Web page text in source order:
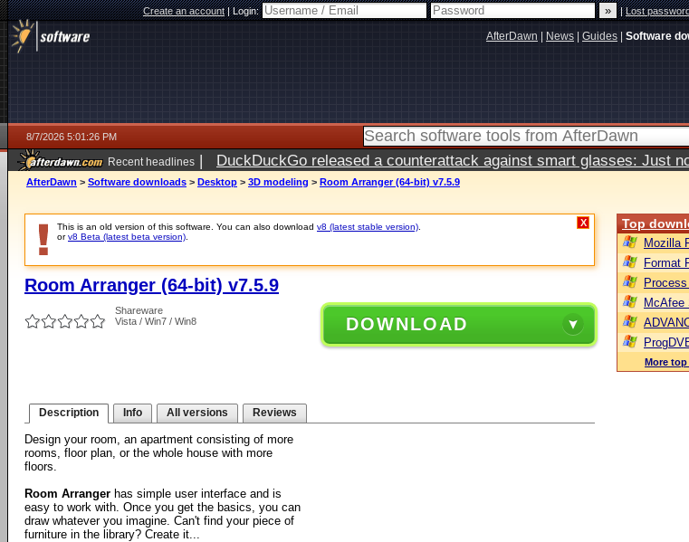
Create an account|Login: |Lost
AfterDawn News Guides Software
8/7/2026 5:01:26 PM
Recent headlines | DuckDuckGo released a counterattack against smart glasses: Just
ago
AfterDawn > Software downloads > Desktop > 3D modeling > Room Arranger (64-bit) v7.5.9
This is an old version of this software. You can also download v8 (latest stable version)
orv8 Beta (latest beta version)
X
Room Arranger (64-bit) v7.5.9
Shareware
Vista / Win7 / Win8
DOWNLOAD
Description Info All versions Reviews
Design your room, an apartment consisting of more
rooms, floor plan, or the whole house with more
floors.
Room Arranger has simple user interface and is
easy to work with. Once you get the basics, you can
draw whatever you imagine. Can't find your piece of
furniture in the library? Create it...
Top
Mozilla
Format
McAfee
More